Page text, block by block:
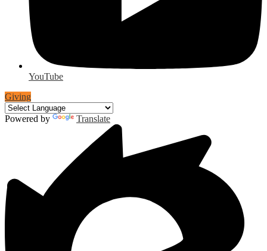
YouTube
Giving
Powered by Translate